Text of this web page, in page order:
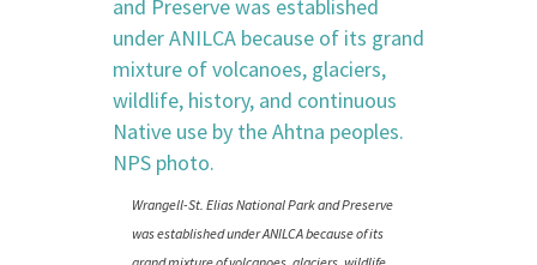
Wrangell-St. Elias National Park and Preserve
was established under ANILCA because of its